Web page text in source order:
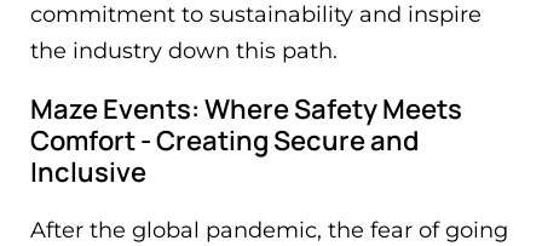
commitment to sustainability and inspire
the industry down this path.
Maze Events: Where Safety Meets
Comfort - Creating Secure and
Inclusive
After the global pandemic, the fear of going